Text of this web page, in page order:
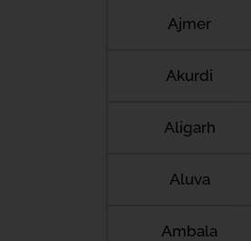
Ajmer
Akurdi
Aligarh
Aluva
Ambala